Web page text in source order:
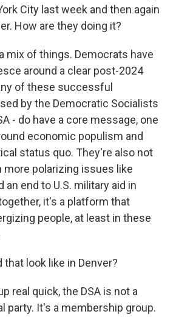
City last week and then again
How are they doing it?
mix of things. Democrats have
around a clear post-2024
of these successful
by the Democratic Socialists
- do have a core message, one
economic populism and
status quo. They're also not
more polarizing issues like
an end to U.S. military aid in
it's a platform that
people, at least in these
that look like in Denver?
real quick, the DSA is not a
party. It's a membership group.